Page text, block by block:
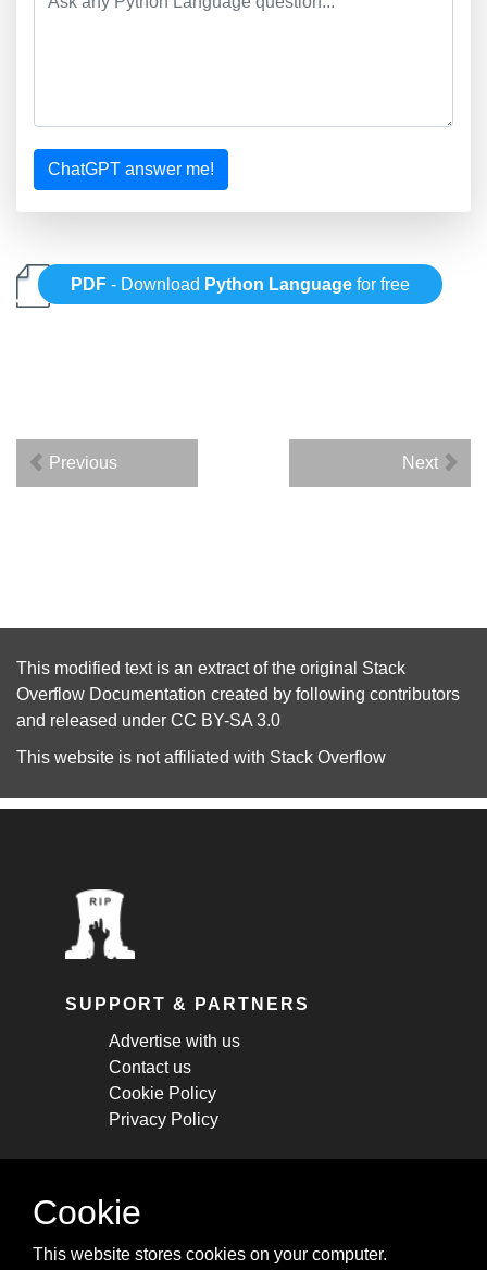
ChatGPT answer me!
PDF - Download Python Language for free
Previous Next
This modified text is an extract of the original Stack
Overflow Documentation created by following contributors
and released under CC BY-SA 3.0
This website is not affiliated with Stack Overflow
SUPPORT & PARTNERS
Advertise with us
Contact us
Cookie Policy
Privacy Policy
STAY CONNECTED
cheatsheets, and tricks.
Cookie
This website stores cookies on your computer.